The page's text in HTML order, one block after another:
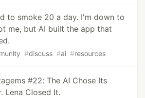
to smoke 20 a day. I'm down to
me, but AI built the app that
#discuss #ai #resources
#22: The AI Chose Its
Lena Closed It.